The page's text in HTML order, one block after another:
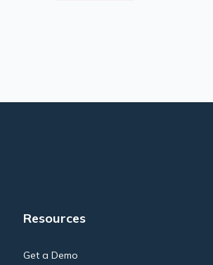
Resources
Get a Demo